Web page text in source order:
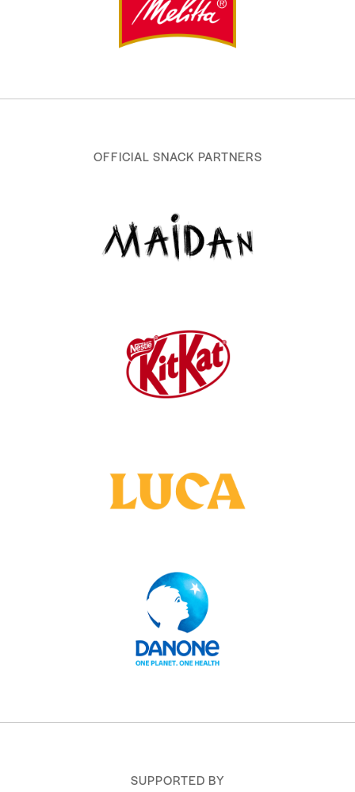
OFFICIAL SNACK PARTNERS
SUPPORTED BY